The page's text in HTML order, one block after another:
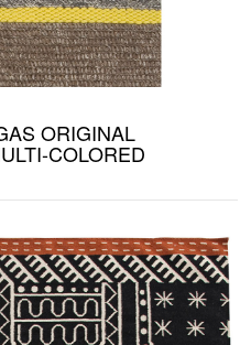
ORIGINAL
COLORED